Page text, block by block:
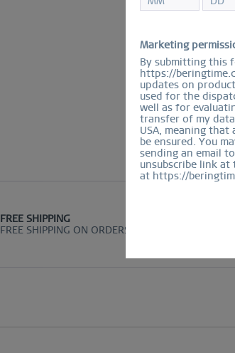
Marketing
By submitting this
https://
updates on
used for the
well as for
transfer of my
USA, meaning
be ensured. You
sending an email
unsubscribe link
at https://
FREE SHIPPING
FREE SHIPPING ON ORDERS OVER $29